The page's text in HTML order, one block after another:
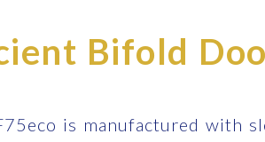
Bifold
is manufactured with